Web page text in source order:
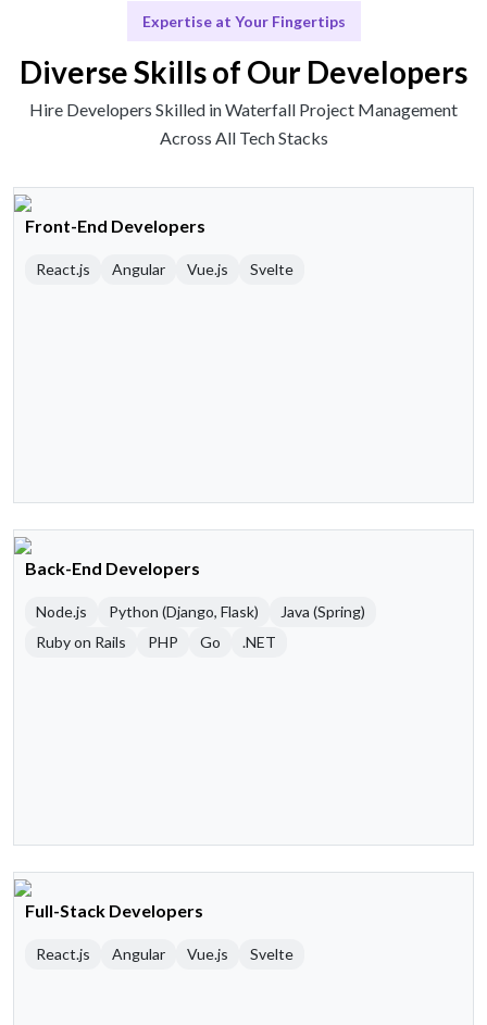
Expertise at Your Fingertips
Diverse Skills of Our Developers
Hire Developers Skilled in Waterfall Project Management
Across All Tech Stacks
Front-End Developers
React.js Angular Vue.js Svelte
Back-End Developers
Node.js Python (Django, Flask)
Java (Spring)
Ruby on Rails
PHP Go .NET
Full-Stack Developers
React.js Angular Vue.js Svelte